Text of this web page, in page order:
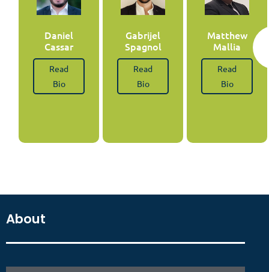
Daniel
Cassar
Read
Bio
Gabrijel
Spagnol
Read
Bio
Matthew
Mallia
Read
Bio
About